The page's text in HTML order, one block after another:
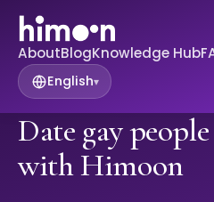
AboutBlogKnowledge Hub
English▾
Date gay
with Himoon